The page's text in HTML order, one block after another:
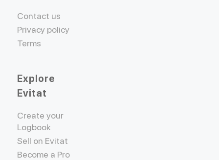
Contact us
Privacy policy
Terms
Explore
Evitat
Create your
Logbook
Sell on Evitat
Become a Pro